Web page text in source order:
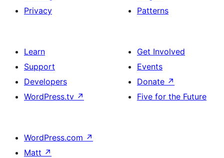
Privacy
Patterns
Learn
Support
Developers
WordPress.tv ↗
Get Involved
Events
Donate ↗
Five for the Future
WordPress.com ↗
Matt ↗